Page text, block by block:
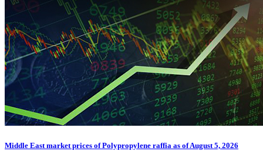
Middle East market prices of Polypropylene raffia as of August 5, 2026